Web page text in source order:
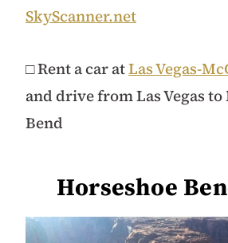
SkyScanner.net
□ Rent a car atLas Vegas-
and drive from Las Vegas to
Bend
Horseshoe